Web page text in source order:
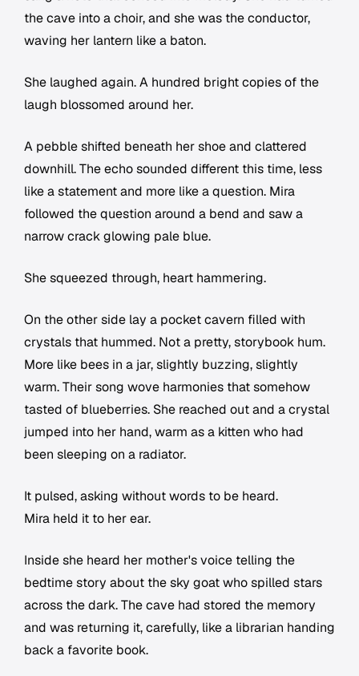
the cave into a choir, and she was the conductor,
waving her lantern like a baton.
She laughed again. A hundred bright copies of the
laugh blossomed around her.
A pebble shifted beneath her shoe and clattered
downhill. The echo sounded different this time, less
like a statement and more like a question. Mira
followed the question around a bend and saw a
narrow crack glowing pale blue.
She squeezed through, heart hammering.
On the other side lay a pocket cavern filled with
crystals that hummed. Not a pretty, storybook hum.
More like bees in a jar, slightly buzzing, slightly
warm. Their song wove harmonies that somehow
tasted of blueberries. She reached out and a crystal
jumped into her hand, warm as a kitten who had
been sleeping on a radiator.
It pulsed, asking without words to be heard.
Mira held it to her ear.
Inside she heard her mother's voice telling the
bedtime story about the sky goat who spilled stars
across the dark. The cave had stored the memory
and was returning it, carefully, like a librarian handing
back a favorite book.